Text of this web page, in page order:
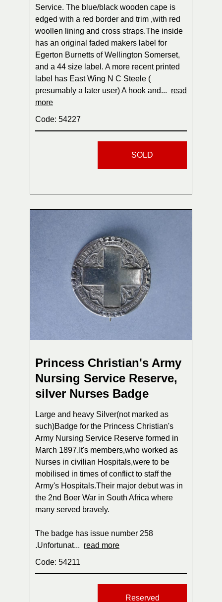
Service. The blue/black wooden cape is
edged with a red border and trim ,with red
woollen lining and cross straps.The inside
has an original faded makers label for
Egerton Burnetts of Wellington Somerset,
and a 44 size label. A more recent printed
label has East Wing N C Steele (
presumably a later user) A hook and... read
more
Code: 54227
SOLD
Princess Christian's Army
Nursing Service Reserve,
silver Nurses Badge
Large and heavy Silver(not marked as
such)Badge for the Princess Christian's
Army Nursing Service Reserve formed in
March 1897.It's members,who worked as
Nurses in civilian Hospitals,were to be
mobilised in times of conflict to staff the
Army's Hospitals.Their major debut was in
the 2nd Boer War in South Africa where
many served bravely.
The badge has issue number 258
.Unfortunat... read more
Code: 54211
Reserved